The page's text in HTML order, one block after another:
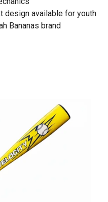
design available for youth
Bananas brand